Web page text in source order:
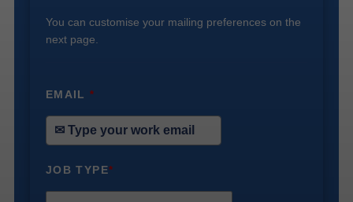
You can customise your mailing preferences on the
next page.
EMAIL*
JOB TYPE*